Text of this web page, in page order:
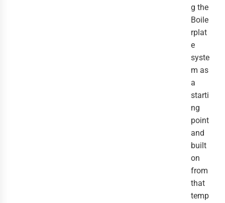
g the
Boile
rplat
e
syste
m as
a
starti
ng
point
and
built
on
from
that
temp